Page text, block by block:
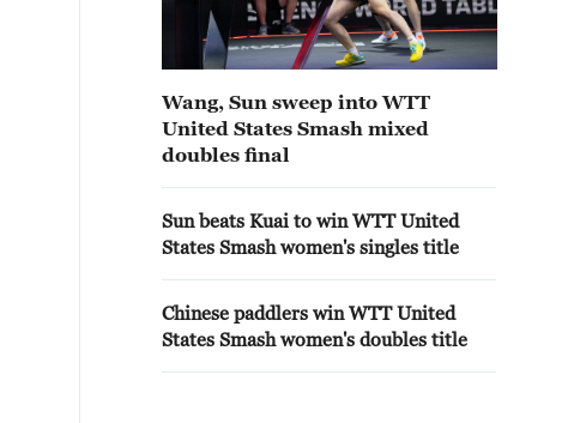
Wang, Sun sweep into WTT
United States Smash mixed
doubles final
Sun beats Kuai to win WTT United
States Smash women's singles title
Chinese paddlers win WTT United
States Smash women's doubles title